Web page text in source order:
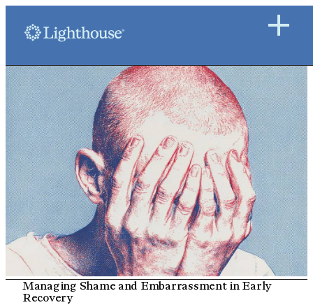
Managing Shame and Embarrassment in Early
Recovery